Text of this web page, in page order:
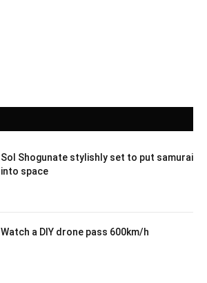
Sol Shogunate stylishly set to put samurai
into space
Watch a DIY drone pass 600km/h